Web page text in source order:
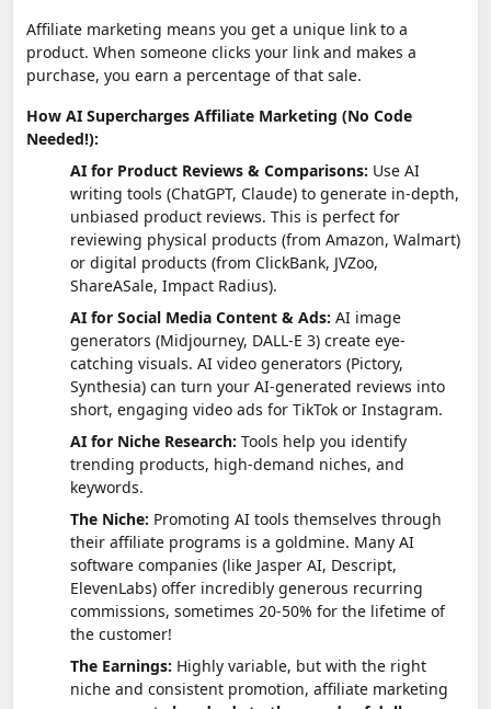
Affiliate marketing means you get a unique link to a
product. When someone clicks your link and makes a
purchase, you earn a percentage of that sale.
How AI Supercharges Affiliate Marketing (No Code
Needed!):
AI for Product Reviews & Comparisons: Use AI
writing tools (ChatGPT, Claude) to generate in-depth,
unbiased product reviews. This is perfect for
reviewing physical products (from Amazon, Walmart)
or digital products (from ClickBank, JVZoo,
ShareASale, Impact Radius).
AI for Social Media Content & Ads: AI image
generators (Midjourney, DALL-E 3) create eye-
catching visuals. AI video generators (Pictory,
Synthesia) can turn your AI-generated reviews into
short, engaging video ads for TikTok or Instagram.
AI for Niche Research: Tools help you identify
trending products, high-demand niches, and
keywords.
The Niche: Promoting AI tools themselves through
their affiliate programs is a goldmine. Many AI
software companies (like Jasper AI, Descript,
ElevenLabs) offer incredibly generous recurring
commissions, sometimes 20-50% for the lifetime of
the customer!
The Earnings: Highly variable, but with the right
niche and consistent promotion, affiliate marketing